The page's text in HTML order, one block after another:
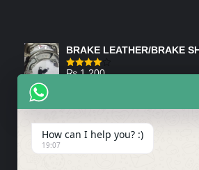
BRAKE LEATHER/BRAKE
Rated
₨1,200
Tank Cap/Tanki Dhakan
How can I help you? :)
19:07